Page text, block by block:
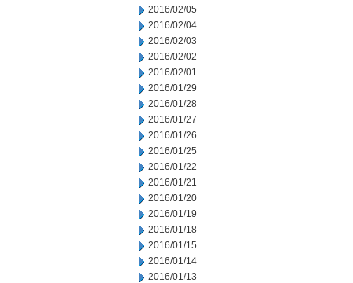
2016/02/05
2016/02/04
2016/02/03
2016/02/02
2016/02/01
2016/01/29
2016/01/28
2016/01/27
2016/01/26
2016/01/25
2016/01/22
2016/01/21
2016/01/20
2016/01/19
2016/01/18
2016/01/15
2016/01/14
2016/01/13